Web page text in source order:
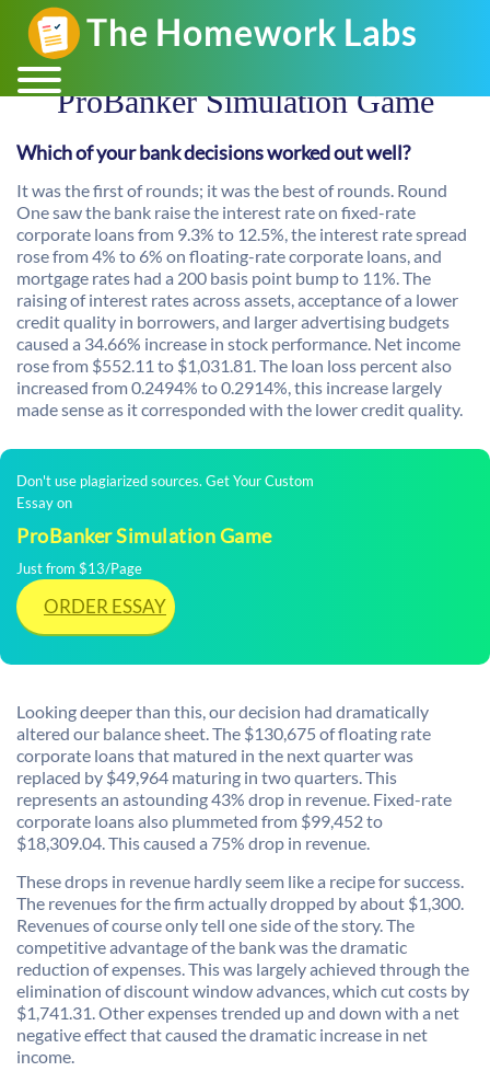
ProBanker Simulation Game
Which of your bank decisions worked out well?
It was the first of rounds; it was the best of rounds. Round
One saw the bank raise the interest rate on fixed-rate
corporate loans from 9.3% to 12.5%, the interest rate spread
rose from 4% to 6% on floating-rate corporate loans, and
mortgage rates had a 200 basis point bump to 11%. The
raising of interest rates across assets, acceptance of a lower
credit quality in borrowers, and larger advertising budgets
caused a 34.66% increase in stock performance. Net income
rose from $552.11 to $1,031.81. The loan loss percent also
increased from 0.2494% to 0.2914%, this increase largely
made sense as it corresponded with the lower credit quality.
Don't use plagiarized sources. Get Your Custom
Essay on
ProBanker Simulation Game
Just from $13/Page
ORDER ESSAY
Looking deeper than this, our decision had dramatically
altered our balance sheet. The $130,675 of floating rate
corporate loans that matured in the next quarter was
replaced by $49,964 maturing in two quarters. This
represents an astounding 43% drop in revenue. Fixed-rate
corporate loans also plummeted from $99,452 to
$18,309.04. This caused a 75% drop in revenue.
These drops in revenue hardly seem like a recipe for success.
The revenues for the firm actually dropped by about $1,300.
Revenues of course only tell one side of the story. The
competitive advantage of the bank was the dramatic
reduction of expenses. This was largely achieved through the
elimination of discount window advances, which cut costs by
$1,741.31. Other expenses trended up and down with a net
negative effect that caused the dramatic increase in net
income.